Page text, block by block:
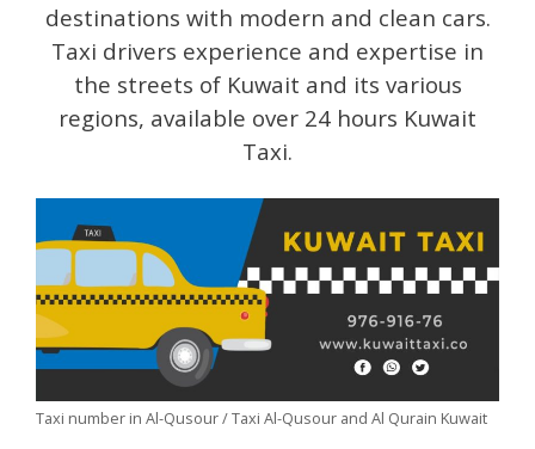
destinations with modern and clean cars.
Taxi drivers experience and expertise in
the streets of Kuwait and its various
regions, available over 24 hours Kuwait
Taxi.
Taxi number in Al-Qusour / Taxi Al-Qusour and Al Qurain Kuwait